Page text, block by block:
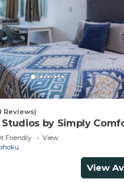
Reviews)
by Simply
Friendly
View
View